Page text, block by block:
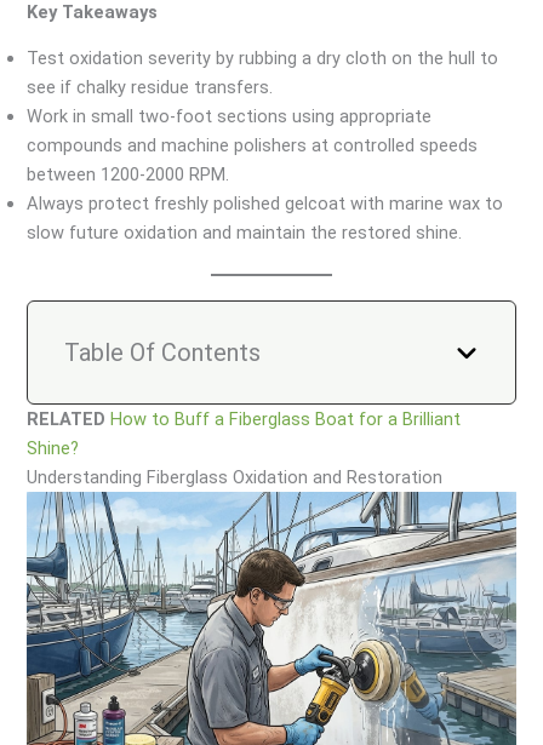
Key Takeaways
Test oxidation severity by rubbing a dry cloth on the hull to
see if chalky residue transfers.
Work in small two-foot sections using appropriate
compounds and machine polishers at controlled speeds
between 1200-2000 RPM.
Always protect freshly polished gelcoat with marine wax to
slow future oxidation and maintain the restored shine.
Table Of Contents
RELATED How to Buff a Fiberglass Boat for a Brilliant
Shine?
Understanding Fiberglass Oxidation and Restoration